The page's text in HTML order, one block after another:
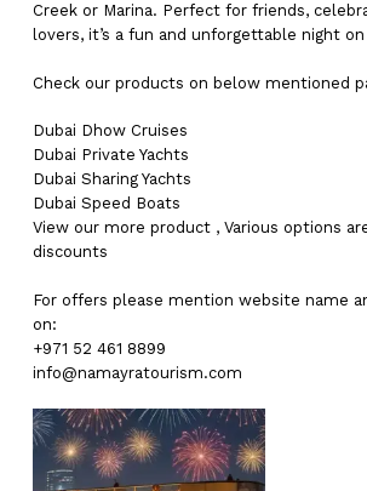
No products in
Creek or Marina. Perfect for friends,
lovers, it’s a fun and unforgettable night
Check our products on below mentioned
Dubai Dhow Cruises
Dubai Private Yachts
Dubai Sharing Yachts
Dubai Speed Boats
View our more product, Various options
discounts
For offers please mention website name
on:
+971 52 461 8899
info@namayratourism.com